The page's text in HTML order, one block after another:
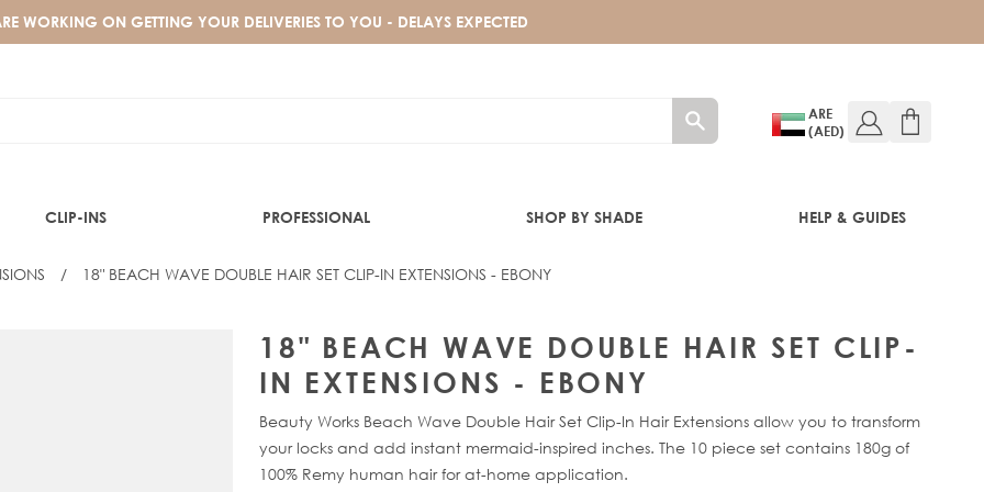
WORKING ON GETTING YOUR DELIVERIES TO YOU - DELAYS EXPECTED
ARE
(AED)
BARELY THERE® COLLECTION
BARELY THERE® BANGS CLIP-IN MINI FRINGE
BARELY THERE® CLIP-IN SET
BARELY THERE® MIX & MATCH VOLUMISER
BARELY THERE® MIX & MATCH DUO
BARELY THERE® MIX & MATCH MINIS
CLIP-INS
SHOP BY HAIR TEXTURE
BLACK CLIP-IN HAIR EXTENSIONS
PROFESSIONAL
WEFT HAIR EXTENSIONS
GOLD FLAT TRACK® WEFT
CELEBRITY CHOICE® WEFT
SHOP BY SHADE
TRENDING SHADES
HELP & GUIDES
BLOG
/ 18" BEACH WAVE DOUBLE HAIR SET CLIP-IN EXTENSIONS - EBONY
18" BEACH WAVE DOUBLE HAIR SET CLIP-
IN EXTENSIONS - EBONY
Beauty Works Beach Wave Double Hair Set Clip-In Hair Extensions allow you to transform
your locks and add instant mermaid-inspired inches. The 10 piece set contains 180g of
100% Remy human hair for at-home application.